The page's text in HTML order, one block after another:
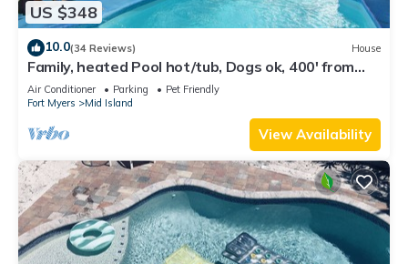
US $348
10.0(34 Reviews) House
Family, heated Pool hot/tub, Dogs ok, 400' from
Beach, Fast WIFI. Fishing. Dock
Air Conditioner Parking
Pet Friendly
Fort Myers
Mid Island
View Availability